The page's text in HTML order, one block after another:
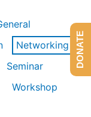
Networking
Seminar
Workshop
DONATE